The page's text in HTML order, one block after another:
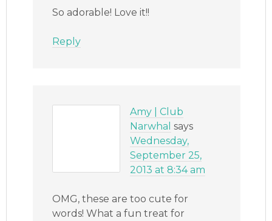
So adorable! Love it!!
Reply
Amy | Club
Narwhal says
Wednesday,
September 25,
2013 at 8:34 am
OMG, these are too cute for
words! What a fun treat for